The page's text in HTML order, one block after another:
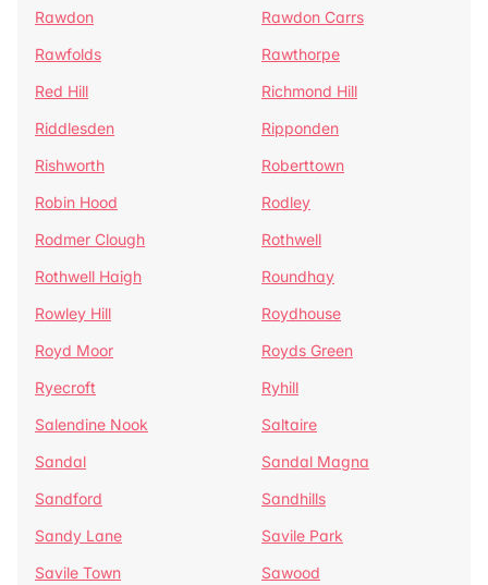
Rawdon
Rawdon Carrs
Rawfolds
Rawthorpe
Red Hill
Richmond Hill
Riddlesden
Ripponden
Rishworth
Roberttown
Robin Hood
Rodley
Rodmer Clough
Rothwell
Rothwell Haigh
Roundhay
Rowley Hill
Roydhouse
Royd Moor
Royds Green
Ryecroft
Ryhill
Salendine Nook
Saltaire
Sandal
Sandal Magna
Sandford
Sandhills
Sandy Lane
Savile Park
Savile Town
Sawood